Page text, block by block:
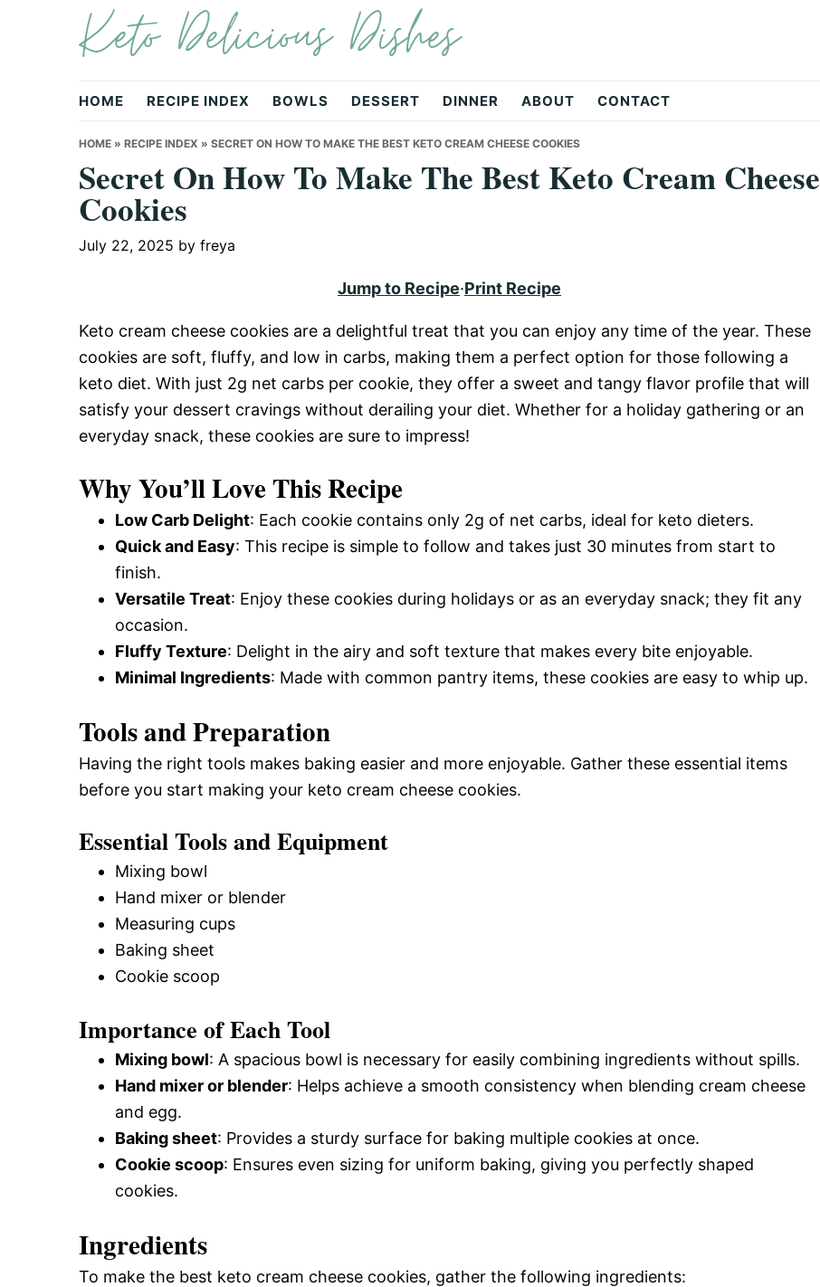
navigation
Keto Delicious Dishes
HOME RECIPE INDEX BOWLS DESSERT DINNER ABOUT CONTACT
HOME » RECIPE INDEX » SECRET ON HOW TO MAKE THE BEST KETO CREAM CHEESE COOKIES
Secret On How To Make The Best Keto Cream Cheese
Cookies
July 22, 2025 by freya
Jump to Recipe·Print Recipe
Keto cream cheese cookies are a delightful treat that you can enjoy any time of the year. These
cookies are soft, fluffy, and low in carbs, making them a perfect option for those following a
keto diet. With just 2g net carbs per cookie, they offer a sweet and tangy flavor profile that will
satisfy your dessert cravings without derailing your diet. Whether for a holiday gathering or an
everyday snack, these cookies are sure to impress!
Why You’ll Love This Recipe
Low Carb Delight: Each cookie contains only 2g of net carbs, ideal for keto dieters.
Quick and Easy: This recipe is simple to follow and takes just 30 minutes from start to
finish.
Versatile Treat: Enjoy these cookies during holidays or as an everyday snack; they fit any
occasion.
Fluffy Texture: Delight in the airy and soft texture that makes every bite enjoyable.
Minimal Ingredients: Made with common pantry items, these cookies are easy to whip up.
Tools and Preparation
Having the right tools makes baking easier and more enjoyable. Gather these essential items
before you start making your keto cream cheese cookies.
Essential Tools and Equipment
Mixing bowl
Hand mixer or blender
Measuring cups
Baking sheet
Cookie scoop
Importance of Each Tool
Mixing bowl: A spacious bowl is necessary for easily combining ingredients without spills.
Hand mixer or blender: Helps achieve a smooth consistency when blending cream cheese
and egg.
Baking sheet: Provides a sturdy surface for baking multiple cookies at once.
Cookie scoop: Ensures even sizing for uniform baking, giving you perfectly shaped
cookies.
Ingredients
To make the best keto cream cheese cookies, gather the following ingredients: